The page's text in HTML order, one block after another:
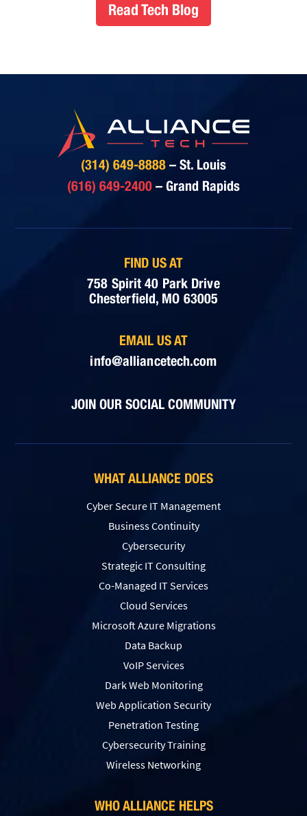
Read Tech Blog
(314) 649-8888 – St. Louis
(616) 649-2400 – Grand Rapids
FIND US AT
758 Spirit 40 Park Drive
Chesterfield, MO 63005
EMAIL US AT
info@alliancetech.com
JOIN OUR SOCIAL COMMUNITY
WHAT ALLIANCE DOES
Cyber Secure IT Management
Business Continuity
Cybersecurity
Strategic IT Consulting
Co-Managed IT Services
Cloud Services
Microsoft Azure Migrations
Data Backup
VoIP Services
Dark Web Monitoring
Web Application Security
Penetration Testing
Сybersecurity Training
Wireless Networking
WHO ALLIANCE HELPS